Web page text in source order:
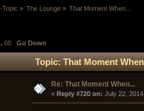
Topic » The Lounge» That Moment When...
60 Go Down
Topic: That Moment
Re: That Moment When...
« Reply #720 on: July 22,